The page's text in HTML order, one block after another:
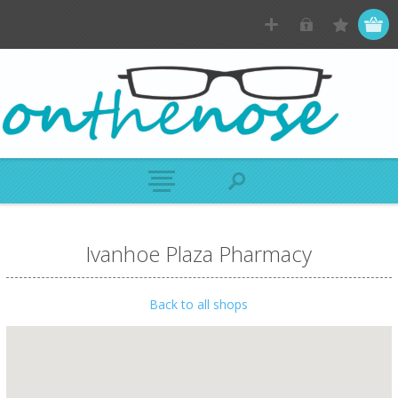
Ivanhoe Plaza Pharmacy
Back to all shops